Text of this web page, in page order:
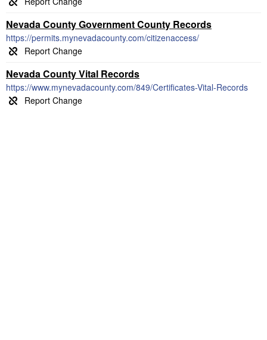
Nevada County Government County Records
https://permits.mynevadacounty.com/citizenaccess/
Nevada County Vital Records
https://www.mynevadacounty.com/849/Certificates-Vital-Records